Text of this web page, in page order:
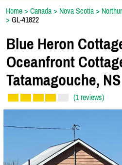
Home > Canada > Nova Scotia >
> GL-41822
Blue Heron
Oceanfront
Tatamagouche, NS
(1 reviews)